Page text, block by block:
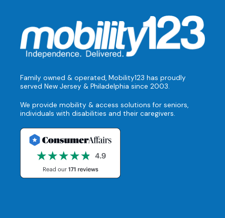
Family owned & operated, Mobility123 has proudly
served New Jersey & Philadelphia since 2003.
We provide mobility & access solutions for seniors,
individuals with disabilities and their caregivers.